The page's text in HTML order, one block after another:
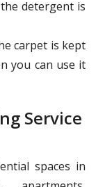
detergent is
carpet is kept
you can use it
Service
spaces in